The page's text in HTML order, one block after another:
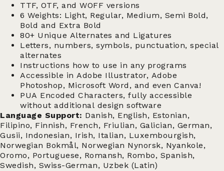
TTF, OTF, and WOFF versions
6 Weights: Light, Regular, Medium, Semi Bold,
Bold and Extra Bold
80+ Unique Alternates and Ligatures
Letters, numbers, symbols, punctuation, special
alternates
Instructions how to use in any programs
Accessible in Adobe Illustrator, Adobe
Photoshop, Microsoft Word, and even Canva!
PUA Encoded Characters, fully accessible
without additional design software
Language Support: Danish, English, Estonian,
Filipino, Finnish, French, Friulian, Galician, German,
Gusii, Indonesian, Irish, Italian, Luxembourgish,
Norwegian Bokmål, Norwegian Nynorsk, Nyankole,
Oromo, Portuguese, Romansh, Rombo, Spanish,
Swedish, Swiss-German, Uzbek (Latin)